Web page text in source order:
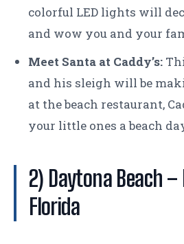
colorful LED lights will
and wow you and your
Meet Santa at Caddy’s:
and his sleigh will be
at the beach restaurant,
your little ones a beach
2) Daytona Beach –
Florida